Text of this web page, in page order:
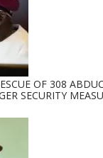
OF 308
SECURITY